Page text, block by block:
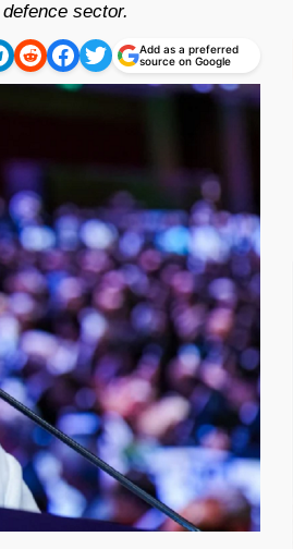
sector.
Add as a preferred
source on Google